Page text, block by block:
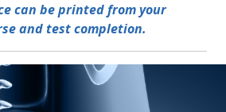
can be printed from your
and test completion.